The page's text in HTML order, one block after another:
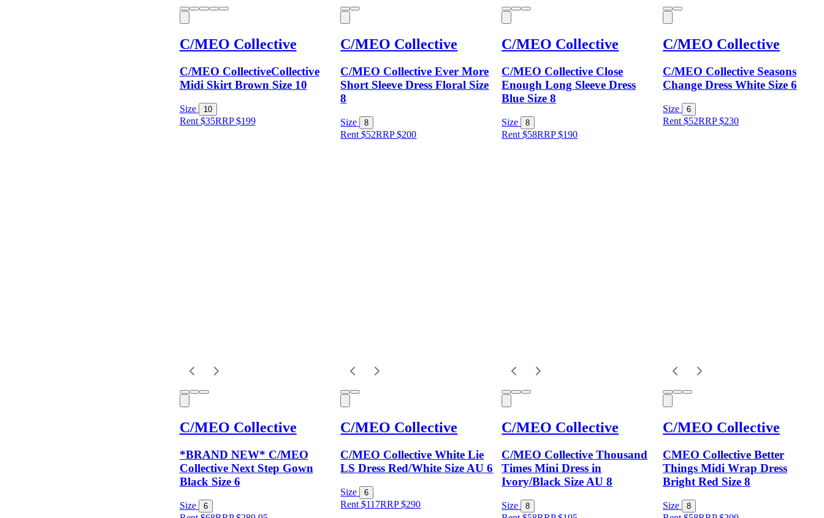
C/MEO Collective
C/MEO CollectiveCollective
Midi Skirt Brown Size 10
Size 10
Rent $35RRP$199
C/MEO Collective
C/MEO Collective Ever More
Short Sleeve Dress Floral Size
8
Size 8
Rent $52RRP$200
C/MEO Collective
C/MEO Collective Close
Enough Long Sleeve Dress
Blue Size 8
Size 8
Rent $58RRP$190
C/MEO Collective
C/MEO Collective Seasons
Change Dress White Size 6
Size 6
Rent $52RRP$230
C/MEO Collective
*BRAND NEW* C/MEO
Collective Next Step Gown
Black Size 6
Size 6
C/MEO Collective
C/MEO Collective White Lie
LS Dress Red/White Size AU 6
Size 6
Rent $117RRP$290
C/MEO Collective
C/MEO Collective Thousand
Times Mini Dress in
Ivory/Black Size AU 8
Size 8
C/MEO Collective
CMEO Collective Better
Things Midi Wrap Dress
Bright Red Size 8
Size 8